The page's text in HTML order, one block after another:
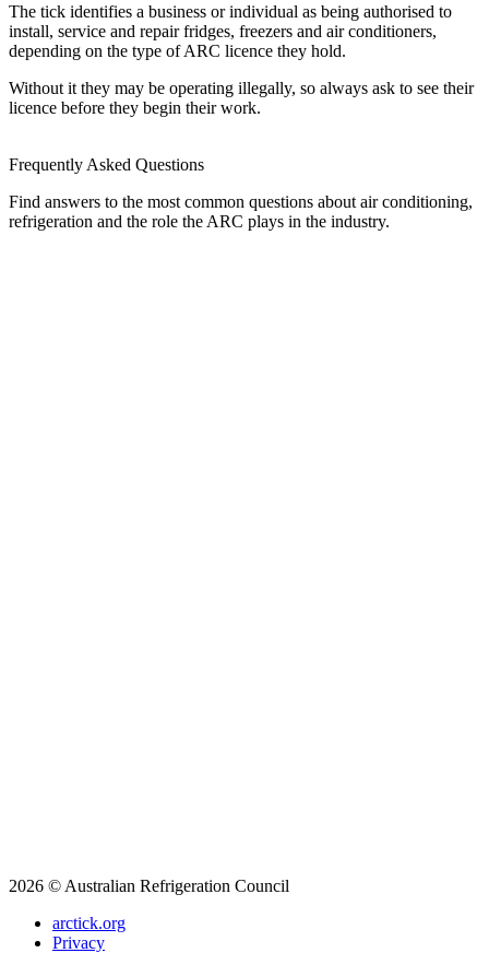
The tick identifies a business or individual as being authorised to
install, service and repair fridges, freezers and air conditioners,
depending on the type of ARC licence they hold.
Without it they may be operating illegally, so always ask to see their
licence before they begin their work.
Frequently Asked Questions
Find answers to the most common questions about air conditioning,
refrigeration and the role the ARC plays in the industry.
2026 © Australian Refrigeration Council
arctick.org
Privacy